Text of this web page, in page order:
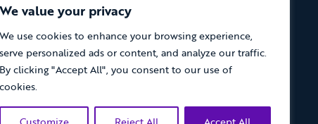
We value your privacy
We use cookies to enhance your browsing experience,
serve personalized ads or content, and analyze our traffic.
By clicking "Accept All", you consent to our use of
cookies.
Bristol. BS16 2QQ
Tel: 0117 965 4444
The Care Forum is a Registered Charity
No.1053817 and a Company Limited by